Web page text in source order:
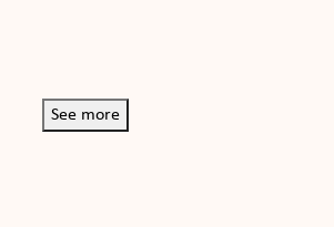
See more